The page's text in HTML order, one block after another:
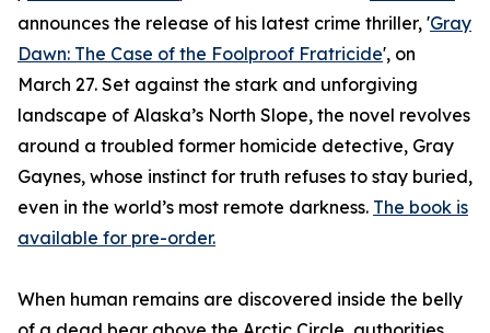
announces the release of his latest crime thriller, 'Gray
Dawn: The Case of the Foolproof Fratricide', on
March 27. Set against the stark and unforgiving
landscape of Alaska’s North Slope, the novel revolves
around a troubled former homicide detective, Gray
Gaynes, whose instinct for truth refuses to stay buried,
even in the world’s most remote darkness. The book is
available for pre-order.
When human remains are discovered inside the belly